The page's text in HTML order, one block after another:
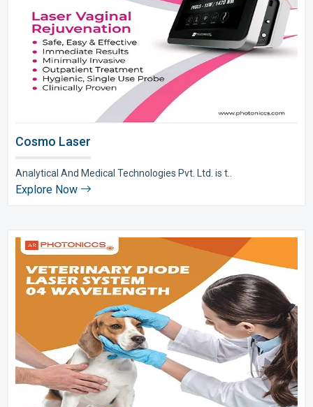
Cosmo Laser
Analytical And Medical Technologies Pvt. Ltd. is t..
Explore Now